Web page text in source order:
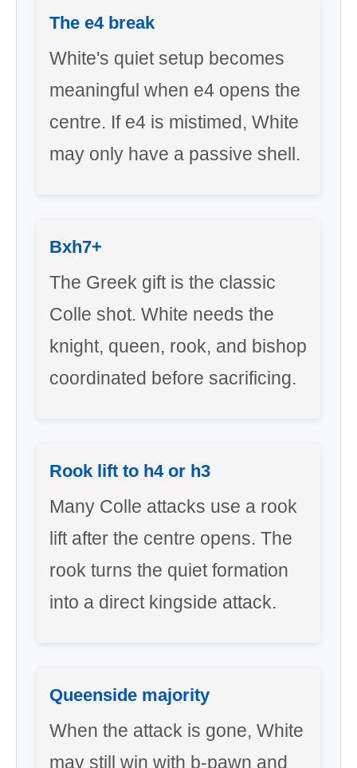
The e4 break
White's quiet setup becomes
meaningful when e4 opens the
centre. If e4 is mistimed, White
may only have a passive shell.
Bxh7+
The Greek gift is the classic
Colle shot. White needs the
knight, queen, rook, and bishop
coordinated before sacrificing.
Rook lift to h4 or h3
Many Colle attacks use a rook
lift after the centre opens. The
rook turns the quiet formation
into a direct kingside attack.
Queenside majority
When the attack is gone, White
may still win with b-pawn and